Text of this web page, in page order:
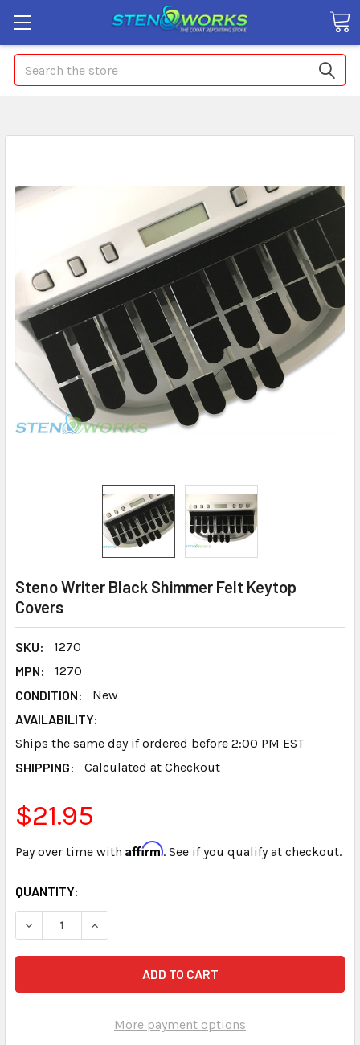
Search
Steno Writer Black Shimmer Felt Keytop
Covers
SKU:
1270
MPN:
1270
CONDITION:
New
AVAILABILITY:
Ships the same day if ordered before 2:00 PM EST
SHIPPING:
Calculated at Checkout
$21.95
Pay over time with Affirm. See if you qualify at checkout.
CURRENT
STOCK:
QUANTITY:
DECREASE QUANTITY OF STENO WRITER BLACK SHIMMER
INCREASE QUANTITY OF STENO WRITER
More payment options